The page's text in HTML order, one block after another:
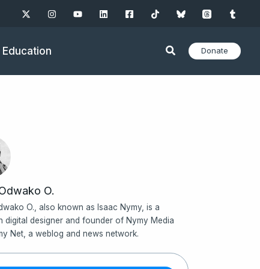
Education Donate
O.
O., also known as Isaac Nymy, is a
digital designer and founder of Nymy Media
Net, a weblog and news network.